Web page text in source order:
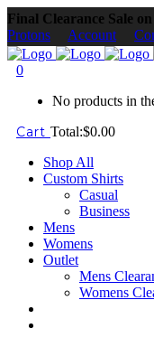
Final Clearance Sale
Protons
Account
0
No products in
Cart Total:$0.00
Shop All
Custom Shirts
Casual
Business
Mens
Womens
Outlet
Mens
Womens